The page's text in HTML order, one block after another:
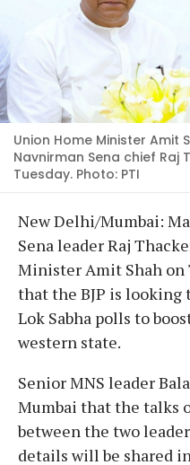
Union Home Minister
Navnirman Sena chief Raj
Tuesday. Photo: PTI
New Delhi/Mumbai:
Sena leader Raj
Minister Amit Shah on
that the BJP is
Lok Sabha polls to
western state.
Senior MNS leader
Mumbai that the talks
between the two
details will be shared